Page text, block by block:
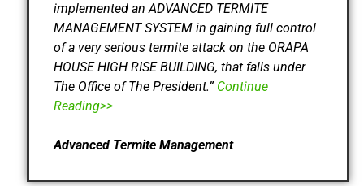
implemented an ADVANCED TERMITE
MANAGEMENT SYSTEM in gaining full control
of a very serious termite attack on the ORAPA
HOUSE HIGH RISE BUILDING, that falls under
The Office of The President.” Continue
Reading>>
Advanced Termite Management